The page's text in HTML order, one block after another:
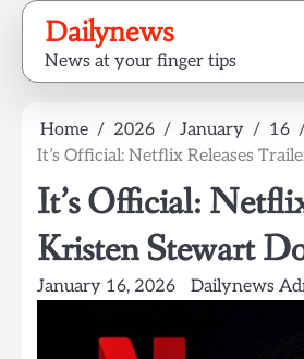
Skip
content
Dailynews
News at your finger tips
Home 2026 January
16
It’s Official: Netflix Releases
It’s Official:
Kristen Stewart
January 16, 2026 Dailynews